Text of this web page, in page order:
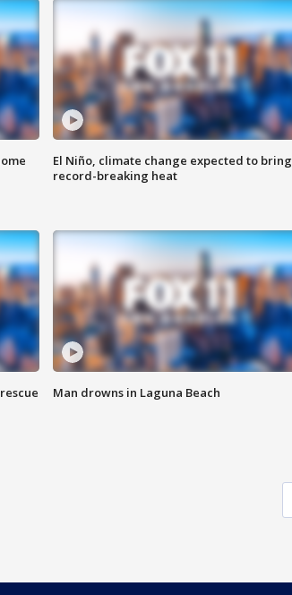
El Niño, climate change expected to bring
record-breaking heat
Man drowns in Laguna Beach